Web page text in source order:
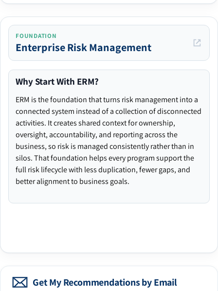
FOUNDATION
Enterprise Risk Management
Why Start With ERM?
ERM is the foundation that turns risk management into a
connected system instead of a collection of disconnected
activities. It creates shared context for ownership,
oversight, accountability, and reporting across the
business, so risk is managed consistently rather than in
silos. That foundation helps every program support the
full risk lifecycle with less duplication, fewer gaps, and
better alignment to business goals.
Get My Recommendations by Email